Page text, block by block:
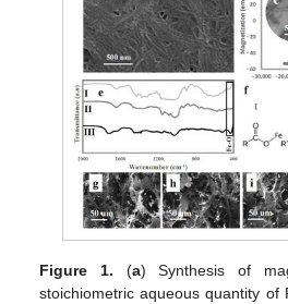
Figure 1. (a) Synthesis of
stoichiometric aqueous quantity of